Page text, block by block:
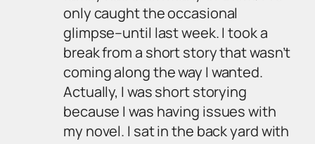
only caught the occasional
glimpse–until last week. I took a
break from a short story that wasn’t
coming along the way I wanted.
Actually, I was short storying
because I was having issues with
my novel. I sat in the back yard with